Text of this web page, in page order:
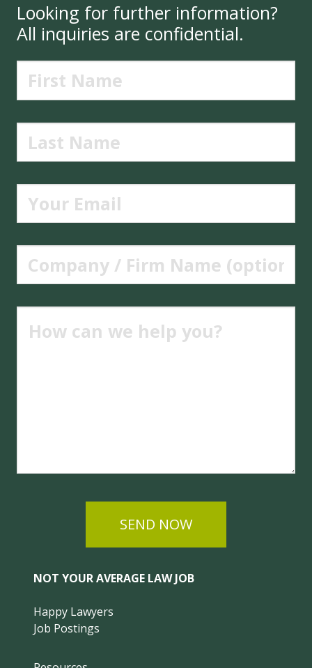
Looking for further information?
All inquiries are confidential.
SEND NOW
NOT YOUR AVERAGE LAW JOB
Happy Lawyers
Job Postings